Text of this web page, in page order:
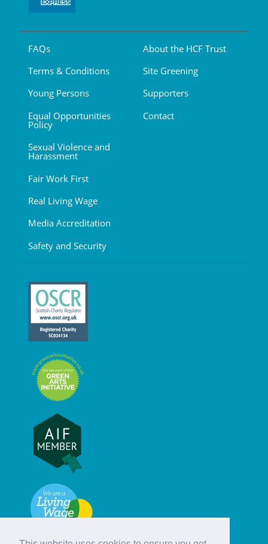
FAQs
Terms & Conditions
Young Persons
Equal Opportunities
Policy
Sexual Violence and
Harassment
Fair Work First
Real Living Wage
Media Accreditation
Safety and Security
About the HCF Trust
Site Greening
Supporters
Contact